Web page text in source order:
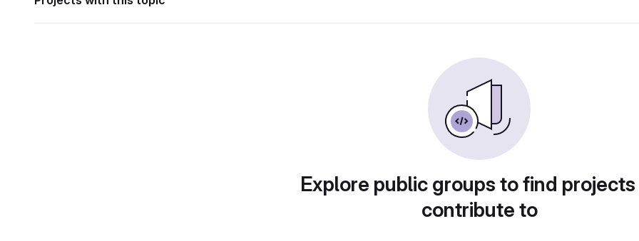
Explore public groups to find
contribute to